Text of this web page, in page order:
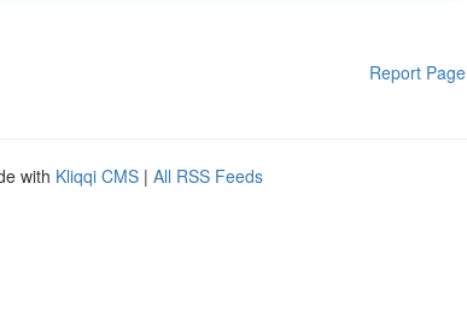
Report Page
with Kliqqi CMS | All RSS Feeds